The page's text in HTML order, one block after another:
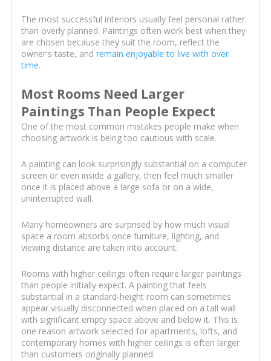
The most successful interiors usually feel personal rather
than overly planned. Paintings often work best when they
are chosen because they suit the room, reflect the
owner's taste, and remain enjoyable to live with over
time.
Most Rooms Need Larger
Paintings Than People Expect
One of the most common mistakes people make when
choosing artwork is being too cautious with scale.
A painting can look surprisingly substantial on a computer
screen or even inside a gallery, then feel much smaller
once it is placed above a large sofa or on a wide,
uninterrupted wall.
Many homeowners are surprised by how much visual
space a room absorbs once furniture, lighting, and
viewing distance are taken into account.
Rooms with higher ceilings often require larger paintings
than people initially expect. A painting that feels
substantial in a standard-height room can sometimes
appear visually disconnected when placed on a tall wall
with significant empty space above and below it. This is
one reason artwork selected for apartments, lofts, and
contemporary homes with higher ceilings is often larger
than customers originally planned.